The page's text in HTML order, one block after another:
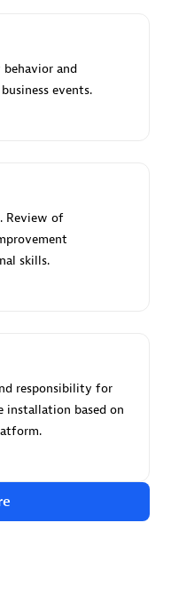
behavior and
events.
Review of
skills.
responsibility for
based on